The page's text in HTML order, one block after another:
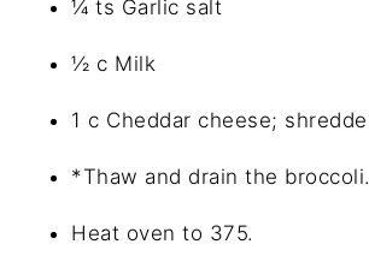
¼ ts Garlic salt
½ c Milk
1 c Cheddar cheese;
*Thaw and drain the broccoli.
Heat oven to 375.